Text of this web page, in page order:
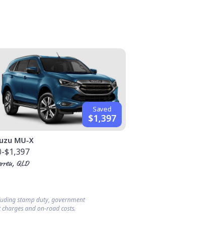
Saved
$1,397
MU-X
-$1,397
QLD
stamp duty, government
and on-road costs.